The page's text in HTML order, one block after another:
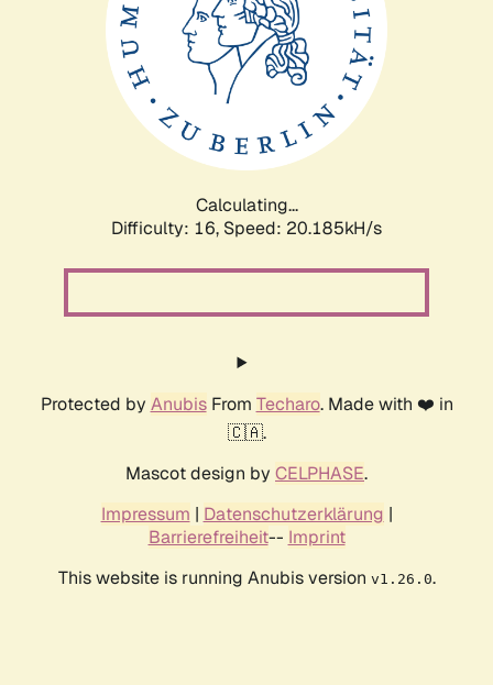
Calculating...
Difficulty: 16, Speed: 20.185kH/s
Protected by AnubisFrom Techaro. Made with ❤️ in
🇨🇦.
Mascot design by CELPHASE.
Impressum | Datenschutzerklärung |
Barrierefreiheit-- Imprint
This website is running Anubis version v1.26.0.